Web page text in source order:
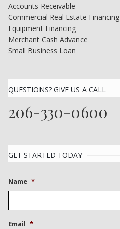
Accounts Receivable
Commercial Real Estate Financing
Equipment Financing
Merchant Cash Advance
Small Business Loan
QUESTIONS? GIVE US A CALL
206-330-0600
GET STARTED TODAY
Name *
Email *